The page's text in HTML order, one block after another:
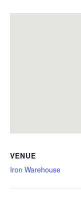
VENUE
Iron Warehouse